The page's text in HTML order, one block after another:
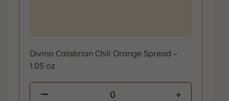
Divina Calabrian Chili Orange Spread –
1.05 oz
0